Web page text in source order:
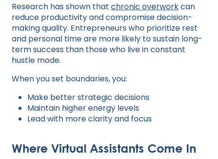
Research has shown that chronic overworkcan
reduce productivity and compromise decision-
making quality. Entrepreneurs who prioritize rest
and personal time are more likely to sustain long-
term success than those who live in constant
hustle mode.
When you set boundaries, you:
Make better strategic decisions
Maintain higher energy levels
Lead with more clarity and focus
Where Virtual Assistants Come In